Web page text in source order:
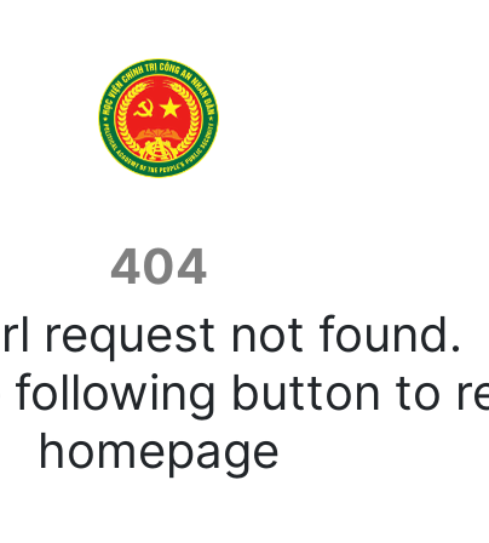
404
request not found.
following button to
homepage